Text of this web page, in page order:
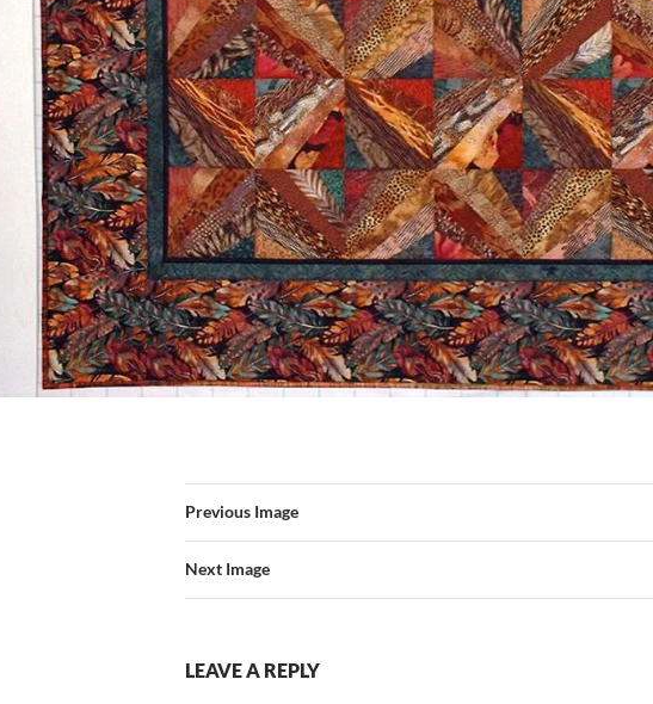
Previous Image
Next Image
LEAVE A REPLY